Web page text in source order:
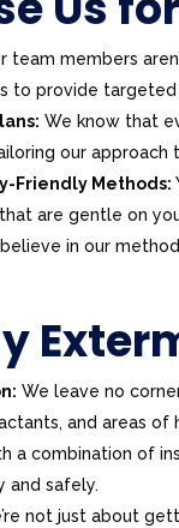
team members
to provide
We know that
our approach
Friendly Methods:
are gentle on
in our
We leave no
and areas of
a combination of
and safely.
not just about